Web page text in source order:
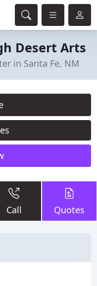
Desert Arts
in Santa Fe, NM
Call Quotes